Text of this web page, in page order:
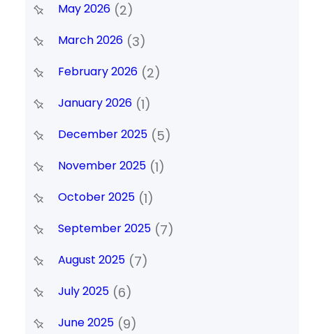
May 2026(2)
March 2026(3)
February 2026(2)
January 2026(1)
December 2025(5)
November 2025(1)
October 2025(1)
September 2025(7)
August 2025(7)
July 2025(6)
June 2025(9)